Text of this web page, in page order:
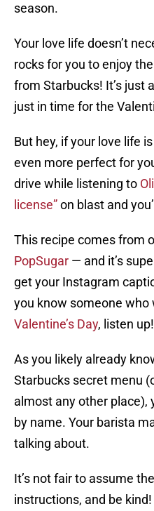
season.
Your love life doesn’t
rocks for you to enjoy
from Starbucks! It’s just
just in time for the
But hey, if your love life
even more perfect for
drive while listening to
license”on blast and
This recipe comes from
PopSugar — and it’s
get your Instagram
you know someone who
Valentine’s Day, listen up!
As you likely already
Starbucks secret menu
almost any other place),
by name. Your barista
talking about.
It’s not fair to assume
instructions, and be